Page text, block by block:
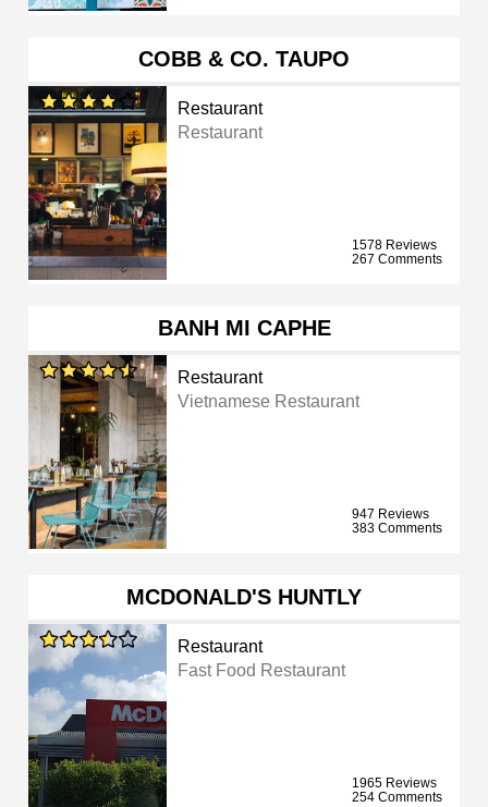
COBB & CO. TAUPO
Restaurant
Restaurant
1578 Reviews
267 Comments
BANH MI CAPHE
Restaurant
Vietnamese Restaurant
947 Reviews
383 Comments
MCDONALD'S HUNTLY
Restaurant
Fast Food Restaurant
1965 Reviews
254 Comments